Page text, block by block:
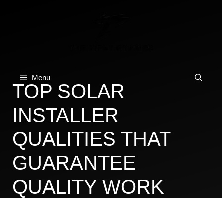
Menu
TOP SOLAR
INSTALLER
QUALITIES THAT
GUARANTEE
QUALITY WORK